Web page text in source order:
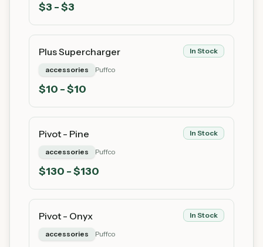
$3 - $3
Plus Supercharger In Stock
accessories Puffco
$10 - $10
Pivot - Pine In Stock
accessories Puffco
$130 - $130
Pivot - Onyx In Stock
accessories Puffco